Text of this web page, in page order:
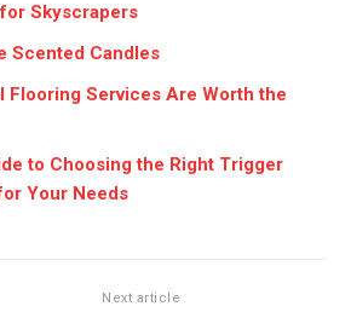
Skyscrapers
Scented Candles
Flooring Services Are Worth the
to Choosing the Right Trigger
Your Needs
Next article